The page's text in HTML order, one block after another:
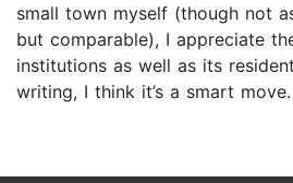
small town myself (though not
but comparable), I appreciate
institutions as well as its
writing, I think it’s a smart move.